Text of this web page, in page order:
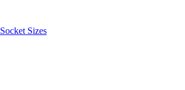
Socket Sizes